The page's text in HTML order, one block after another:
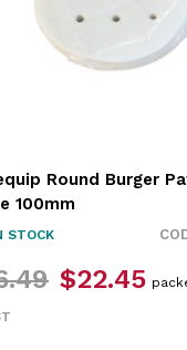
Neiva Butter Dish
Pro.mundi
IN STOCK
$12.49 $9.35
ex GST